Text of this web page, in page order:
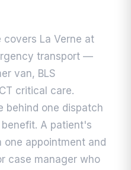
covers La Verne at
transport —
van, BLS
critical care.
behind one dispatch
A patient's
appointment and
case manager who